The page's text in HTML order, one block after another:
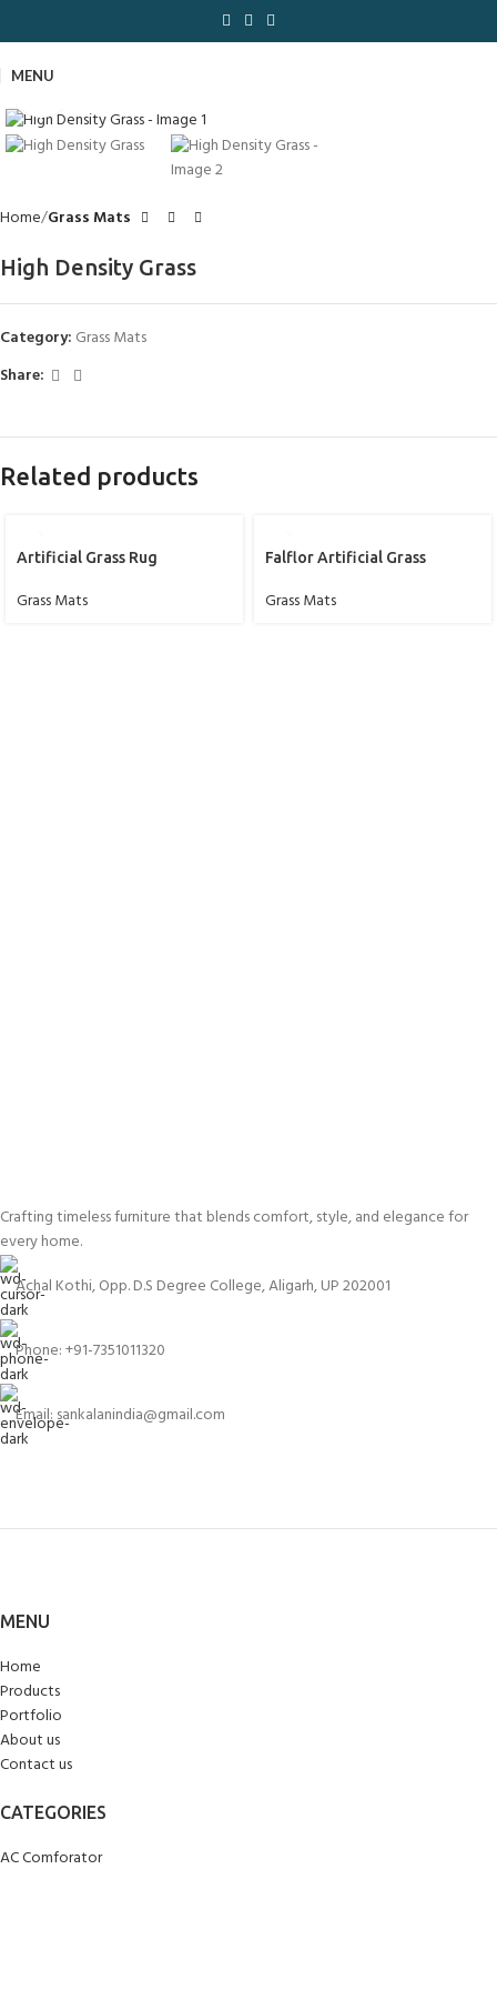
MENU
Home Grass Mats
High Density Grass
Category: Grass Mats
Share:
Related products
Artificial Grass Rug
Grass Mats
Falflor Artificial Grass
Grass Mats
Crafting timeless furniture that blends comfort, style, and elegance for
every home.
Achal Kothi, Opp. D.S Degree College, Aligarh, UP 202001
Phone: +91-7351011320
Email: sankalanindia@gmail.com
MENU
Home
Products
Portfolio
About us
Contact us
CATEGORIES
AC Comforator